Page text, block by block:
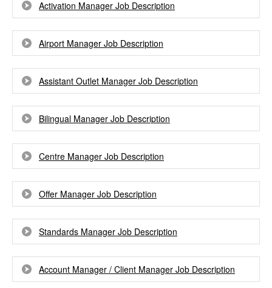
Activation Manager Job Description
Airport Manager Job Description
Assistant Outlet Manager Job Description
Bilingual Manager Job Description
Centre Manager Job Description
Offer Manager Job Description
Standards Manager Job Description
Account Manager / Client Manager Job Description